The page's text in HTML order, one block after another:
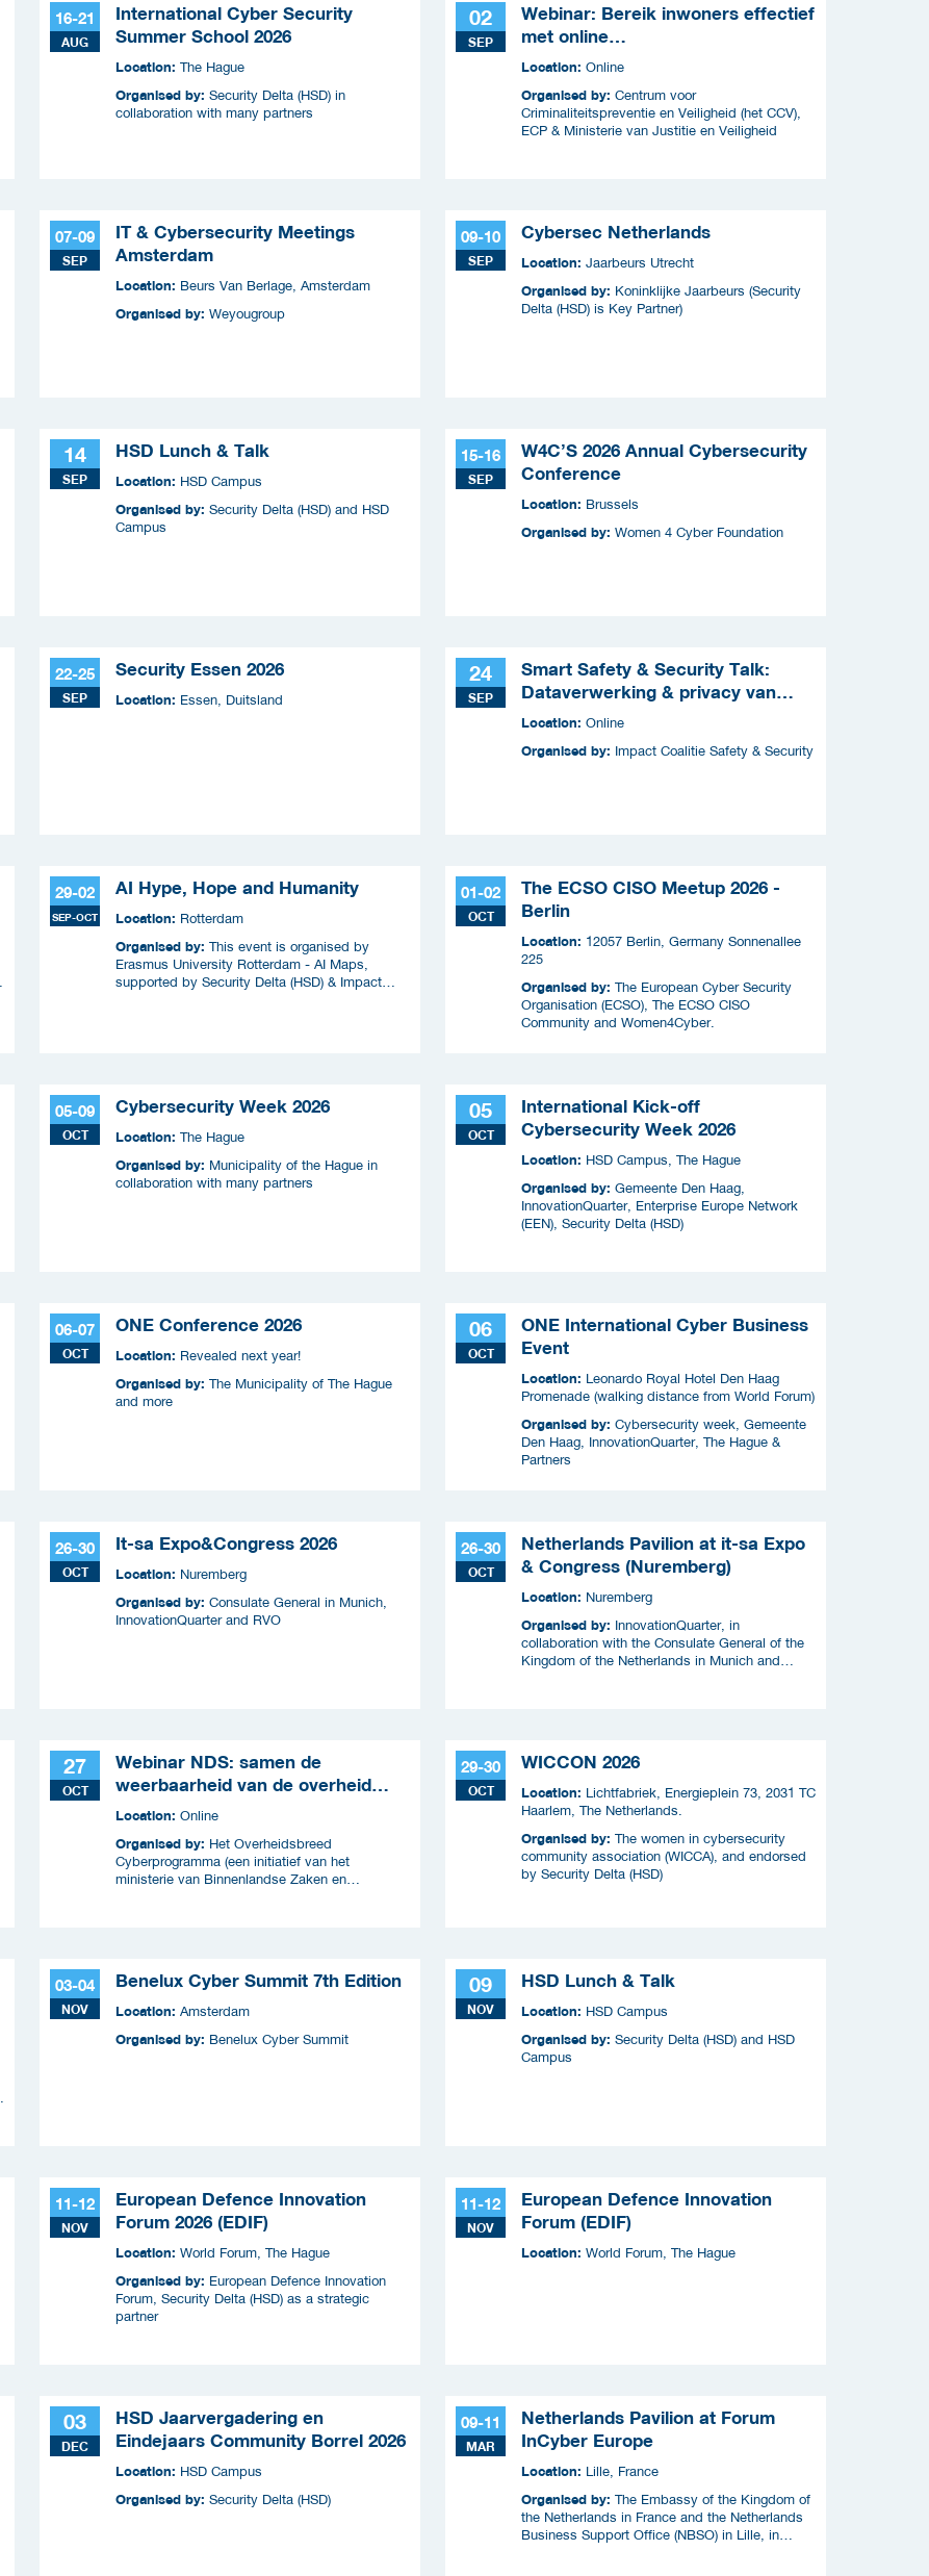
16-21
AUG
International Cyber Security
Summer School 2026
Location: The Hague
Organised by: Security Delta (HSD) in
collaboration with many partners
02
SEP
Webinar: Bereik inwoners effectief
met online
criminaliteitscampagnes
Location: Online
Organised by: Centrum voor
Criminaliteitspreventie en Veiligheid (het CCV),
ECP & Ministerie van Justitie en Veiligheid
07-09
SEP
IT & Cybersecurity Meetings
Amsterdam
Location: Beurs Van Berlage, Amsterdam
Organised by: Weyougroup
09-10
SEP
Cybersec Netherlands
Location: Jaarbeurs Utrecht
Organised by: Koninklijke Jaarbeurs (Security
Delta (HSD) is Key Partner)
14
SEP
HSD Lunch & Talk
Location: HSD Campus
Organised by: Security Delta (HSD) and HSD
Campus
15-16
SEP
W4C’S 2026 Annual Cybersecurity
Conference
Location: Brussels
Organised by: Women 4 Cyber Foundation
22-25
SEP
Security Essen 2026
Location: Essen, Duitsland
24
SEP
Smart Safety & Security Talk:
Dataverwerking & privacy van
slimme apparaten
Location: Online
Organised by: Impact Coalitie Safety & Security
29-02
SEP-OCT
AI Hype, Hope and Humanity
Location: Rotterdam
Organised by: This event is organised by
Erasmus University Rotterdam - AI Maps,
supported by Security Delta (HSD) & Impact
01-02
OCT
The ECSO CISO Meetup 2026 -
Berlin
Location: 12057 Berlin, Germany Sonnenallee
225
Organised by: The European Cyber Security
Organisation (ECSO), The ECSO CISO
Community and Women4Cyber.
05-09
OCT
Cybersecurity Week 2026
Location: The Hague
Organised by: Municipality of the Hague in
collaboration with many partners
05
OCT
International Kick-off
Cybersecurity Week 2026
Location: HSD Campus, The Hague
Organised by: Gemeente Den Haag,
InnovationQuarter, Enterprise Europe Network
(EEN), Security Delta (HSD)
06-07
OCT
ONE Conference 2026
Location: Revealed next year!
Organised by: The Municipality of The Hague
and more
06
OCT
ONE International Cyber Business
Event
Location: Leonardo Royal Hotel Den Haag
Promenade (walking distance from World Forum)
Organised by: Cybersecurity week, Gemeente
Den Haag, InnovationQuarter, The Hague &
Partners
26-30
OCT
It-sa Expo&Congress 2026
Location: Nuremberg
Organised by: Consulate General in Munich,
InnovationQuarter and RVO
26-30
OCT
Netherlands Pavilion at it-sa Expo
& Congress (Nuremberg)
Location: Nuremberg
Organised by: InnovationQuarter, in
collaboration with the Consulate General of the
Kingdom of the Netherlands in Munich and
27
OCT
Webinar NDS: samen de
weerbaarheid van de overheid
versterken
Location: Online
Organised by: Het Overheidsbreed
Cyberprogramma (een initiatief van het
ministerie van Binnenlandse Zaken en
29-30
OCT
WICCON 2026
Location: Lichtfabriek, Energieplein 73, 2031 TC
Haarlem, The Netherlands.
Organised by: The women in cybersecurity
community association (WICCA), and endorsed
by Security Delta (HSD)
03-04
NOV
Benelux Cyber Summit 7th Edition
Location: Amsterdam
Organised by: Benelux Cyber Summit
09
NOV
HSD Lunch & Talk
Location: HSD Campus
Organised by: Security Delta (HSD) and HSD
Campus
11-12
NOV
European Defence Innovation
Forum 2026 (EDIF)
Location: World Forum, The Hague
Organised by: European Defence Innovation
Forum, Security Delta (HSD) as a strategic
partner
11-12
NOV
European Defence Innovation
Forum (EDIF)
Location: World Forum, The Hague
03
DEC
HSD Jaarvergadering en
Eindejaars Community Borrel 2026
Location: HSD Campus
Organised by: Security Delta (HSD)
09-11
MAR
Netherlands Pavilion at Forum
InCyber Europe
Location: Lille, France
Organised by: The Embassy of the Kingdom of
the Netherlands in France and the Netherlands
Business Support Office (NBSO) in Lille, in